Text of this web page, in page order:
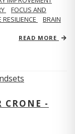
FOCUS AND
BRAIN
READ MORE
CRONE -